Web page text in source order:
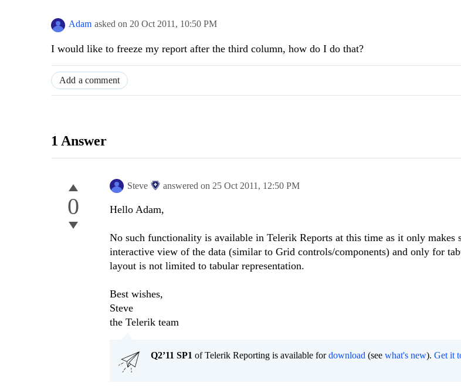
Adam asked on 20 Oct 2011, 10:50 PM
I would like to freeze my report after the third column, how do I do that?
Add a comment
1 Answer
0
Steve answered on 25 Oct 2011, 12:50 PM
Hello Adam,
No such functionality is available in Telerik Reports at this time as it only makes
interactive view of the data (similar to Grid controls/components) and only for
layout is not limited to tabular representation.
Best wishes,
Steve
the Telerik team
Q2’11 SP1 of Telerik Reporting is available fordownload (see what's new). Get it